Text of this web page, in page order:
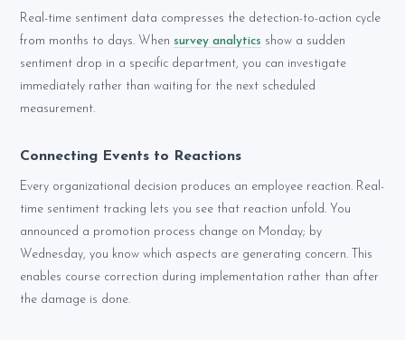
Real-time sentiment data compresses the detection-to-action cycle
from months to days. When survey analytics show a sudden
sentiment drop in a specific department, you can investigate
immediately rather than waiting for the next scheduled
measurement.
Connecting Events to Reactions
Every organizational decision produces an employee reaction. Real-
time sentiment tracking lets you see that reaction unfold. You
announced a promotion process change on Monday; by
Wednesday, you know which aspects are generating concern. This
enables course correction during implementation rather than after
the damage is done.